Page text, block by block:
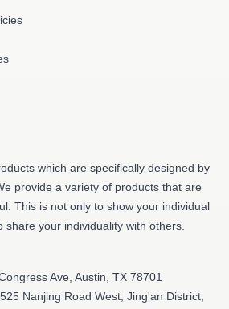
which are specifically designed by
provide a variety of products that are
This is not only to show your individual
share your individuality with others.
Ave, Austin, TX 78701
Nanjing Road West, Jing'an District,